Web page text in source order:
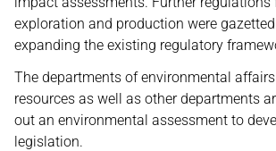
exploration and production were
expanding the existing regulatory
The departments of environmental
resources as well as other departments
out an environmental assessment to
legislation.